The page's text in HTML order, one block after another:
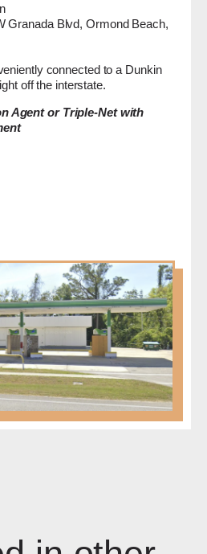
Granada Blvd, Ormond Beach,
connected to a Dunkin
off the interstate.
Agent or Triple-Net with